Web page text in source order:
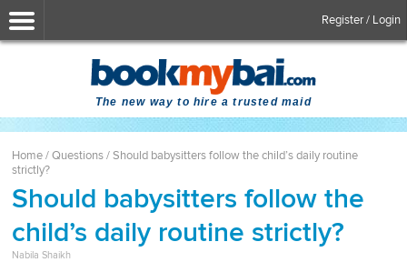
Register / Login
The new way to hire a trusted maid
Home/Questions/Should babysitters follow the child’s daily routine
strictly?
Should babysitters follow the
child’s daily routine strictly?
Nabila Shaikh